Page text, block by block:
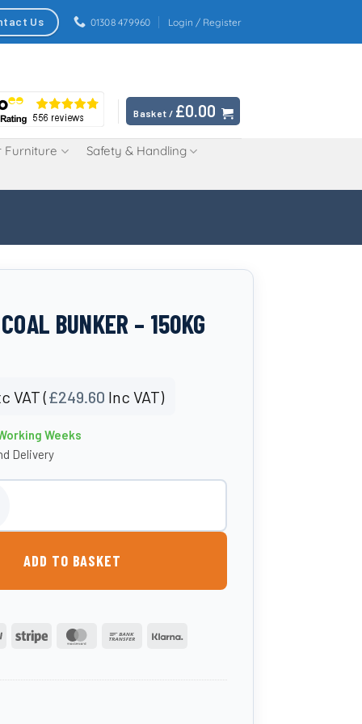
Us 01308 479960 Login / Register
Basket / £0.00
Furniture
Safety & Handling
BUNKER – 150KG
VAT (£249.60 Inc VAT)
Weeks
Delivery
- 150kg quantity
ADD TO BASKET
PayPal Stripe MasterCardBank